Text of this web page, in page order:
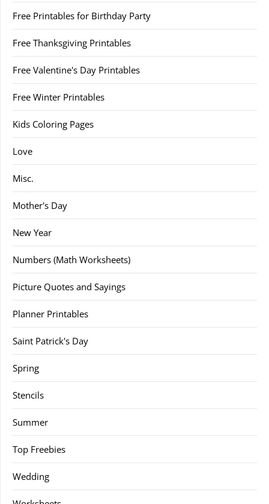
Free Printables for Birthday Party
Free Thanksgiving Printables
Free Valentine's Day Printables
Free Winter Printables
Kids Coloring Pages
Love
Misc.
Mother's Day
New Year
Numbers (Math Worksheets)
Picture Quotes and Sayings
Planner Printables
Saint Patrick's Day
Spring
Stencils
Summer
Top Freebies
Wedding